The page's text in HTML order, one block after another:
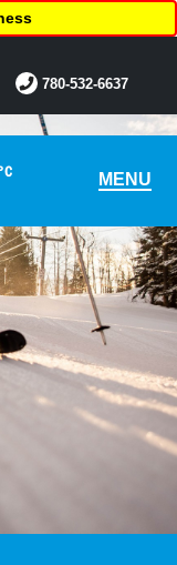
MENU
780-532-6637